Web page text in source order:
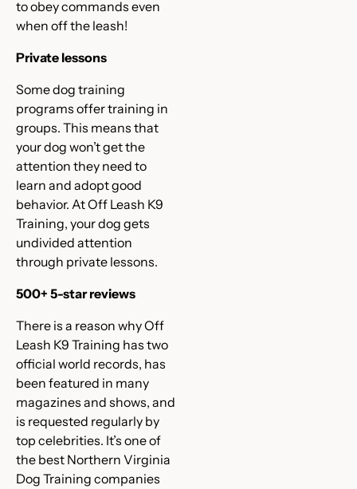
to obey commands even
when off the leash!
Private lessons
Some dog training
programs offer training in
groups. This means that
your dog won’t get the
attention they need to
learn and adopt good
behavior. At Off Leash K9
Training, your dog gets
undivided attention
through private lessons.
500+ 5-star reviews
There is a reason why Off
Leash K9 Training has two
official world records, has
been featured in many
magazines and shows, and
is requested regularly by
top celebrities. It’s one of
the best Northern Virginia
Dog Training companies